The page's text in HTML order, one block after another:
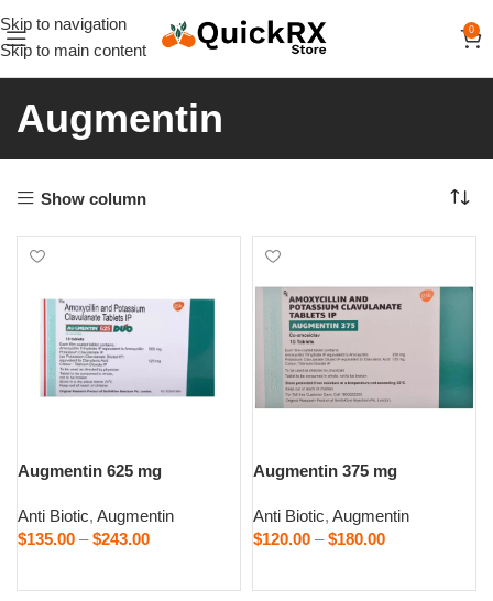
Skip to navigation
Skip to main content
0
Augmentin
Show column
Augmentin 625 mg
Anti Biotic, Augmentin
$135.00 – $243.00
Augmentin 375 mg
Anti Biotic, Augmentin
$120.00 – $180.00